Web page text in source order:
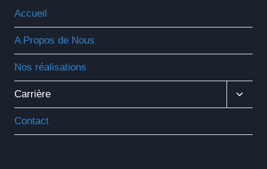
Accueil
A Propos de Nous
Nos réalisations
Carrière
Contact